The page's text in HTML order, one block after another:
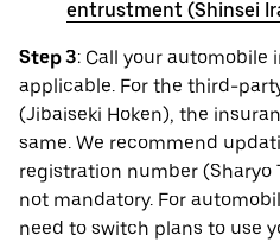
entrustment (Shinsei
Step 3: Call your automobile
applicable. For the third-
(Jibaiseki Hoken), the
same. We recommend
registration number (Sharyo
not mandatory. For
need to switch plans to use